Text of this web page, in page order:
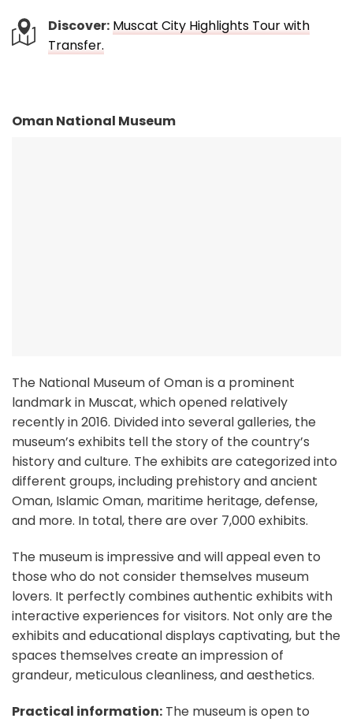
Discover: Muscat City Highlights Tour with
Transfer.
Oman National Museum
The National Museum of Oman is a prominent
landmark in Muscat, which opened relatively
recently in 2016. Divided into several galleries, the
museum’s exhibits tell the story of the country’s
history and culture. The exhibits are categorized into
different groups, including prehistory and ancient
Oman, Islamic Oman, maritime heritage, defense,
and more. In total, there are over 7,000 exhibits.
The museum is impressive and will appeal even to
those who do not consider themselves museum
lovers. It perfectly combines authentic exhibits with
interactive experiences for visitors. Not only are the
exhibits and educational displays captivating, but the
spaces themselves create an impression of
grandeur, meticulous cleanliness, and aesthetics.
Practical information: The museum is open to